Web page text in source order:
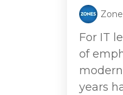
For IT
of
years